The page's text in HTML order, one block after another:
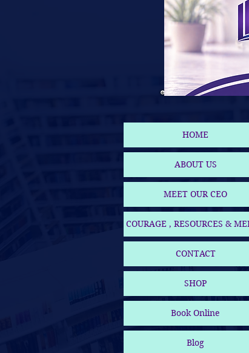
HOME
ABOUT US
MEET OUR CEO
COURAGE , RESOURCES &
CONTACT
SHOP
Book Online
Blog